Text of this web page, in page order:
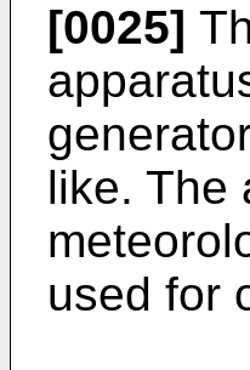
[0025]
like. The
used for